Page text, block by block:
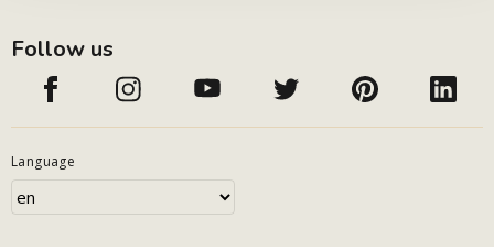
Follow us
Language